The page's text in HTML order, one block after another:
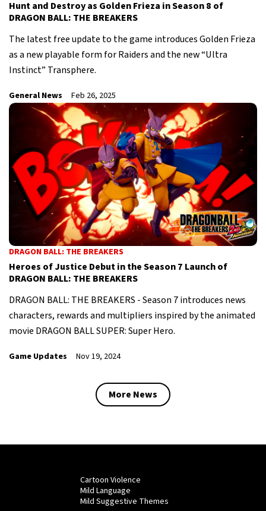
Hunt and Destroy as Golden Frieza in Season 8 of
DRAGON BALL: THE BREAKERS
The latest free update to the game introduces Golden Frieza
as a new playable form for Raiders and the new “Ultra
Instinct” Transphere.
General News Feb 26, 2025
DRAGON BALL: THE BREAKERS
Heroes of Justice Debut in the Season 7 Launch of
DRAGON BALL: THE BREAKERS
DRAGON BALL: THE BREAKERS - Season 7 introduces news
characters, rewards and multipliers inspired by the animated
movie DRAGON BALL SUPER: Super Hero.
Game Updates Nov 19, 2024
More News
Cartoon Violence
Mild Language
Mild Suggestive Themes